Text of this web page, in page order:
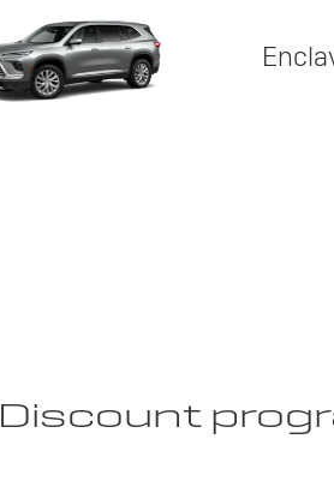
Discount